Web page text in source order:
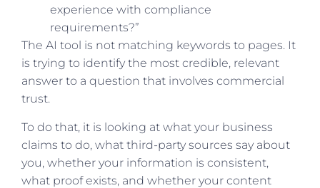
experience with compliance
requirements?”
The AI tool is not matching keywords to pages. It
is trying to identify the most credible, relevant
answer to a question that involves commercial
trust.
To do that, it is looking at what your business
claims to do, what third-party sources say about
you, whether your information is consistent,
what proof exists, and whether your content